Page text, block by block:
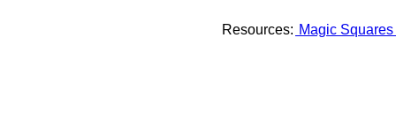
Resources: Magic Squares